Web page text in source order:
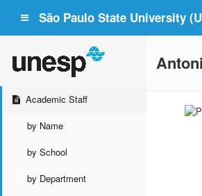
São Paulo State University
Academic Staff
by Name
by School
by Department